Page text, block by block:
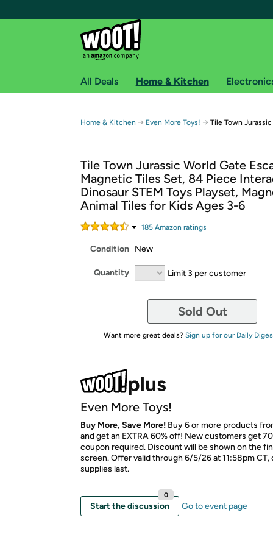
Free shipping for
Free Standard shipping on Woot! orders
Free Express shipping on Shirt.Woot
Amazon Prime membership required. See
Get started by logging in with Amazon or try a
All Deals Home & Kitchen
Home & Kitchen → Even More Toys! → Tile Town
Tile Town Jurassic World Gate
Magnetic Tiles Set, 84 Piece
Dinosaur STEM Toys Playset,
Animal Tiles for Kids Ages 3-6
185 Amazon ratings
Condition New
Quantity Limit 3 per customer
Sold Out
Want more great deals? Sign up for our Daily
Even More Toys!
Buy More, Save More! Buy 6 or more products
and get an EXTRA 60% off! New customers get
coupon required. Discount will be shown on the
screen. Offer valid through 6/5/26 at 11:58pm CT,
supplies last.
Start the discussion
0
Go to event page